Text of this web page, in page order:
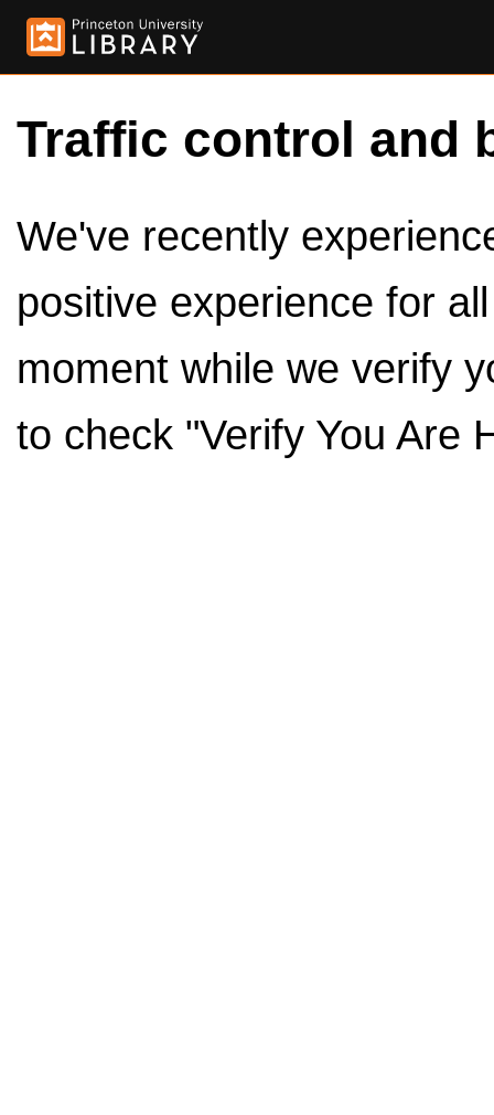
Traffic control and
We've recently
positive experience for
moment while we verify
to check "Verify You Are